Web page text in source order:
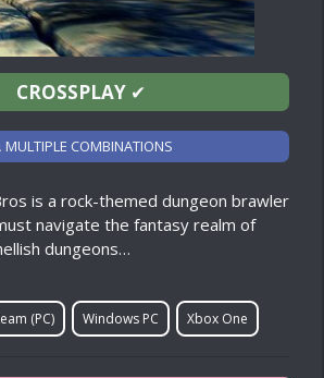
CROSSPLAY✔
COMBINATIONS
is a rock-themed dungeon brawler
navigate the fantasy realm of
dungeons…
(PC) Windows PC Xbox One